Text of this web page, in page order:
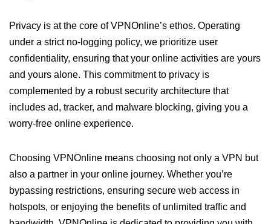
Privacy is at the core of VPNOnline’s ethos. Operating
under a strict no-logging policy, we prioritize user
confidentiality, ensuring that your online activities are yours
and yours alone. This commitment to privacy is
complemented by a robust security architecture that
includes ad, tracker, and malware blocking, giving you a
worry-free online experience.
Choosing VPNOnline means choosing not only a VPN but
also a partner in your online journey. Whether you’re
bypassing restrictions, ensuring secure web access in
hotspots, or enjoying the benefits of unlimited traffic and